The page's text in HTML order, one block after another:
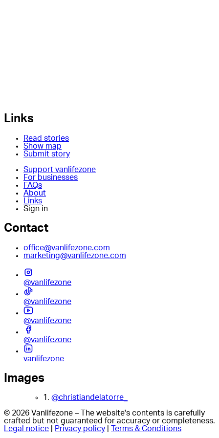
Links
Read stories
Show map
Submit story
Support vanlifezone
For businesses
FAQs
About
Links
Sign in
Contact
office@vanlifezone.com
marketing@vanlifezone.com
@vanlifezone
@vanlifezone
@vanlifezone
@vanlifezone
vanlifezone
Images
1. @christiandelatorre_
© 2026 Vanlifezone – The website's contents is carefully
crafted but not guaranteed for accuracy or completeness.
Legal notice
Privacy policy Terms & Conditions